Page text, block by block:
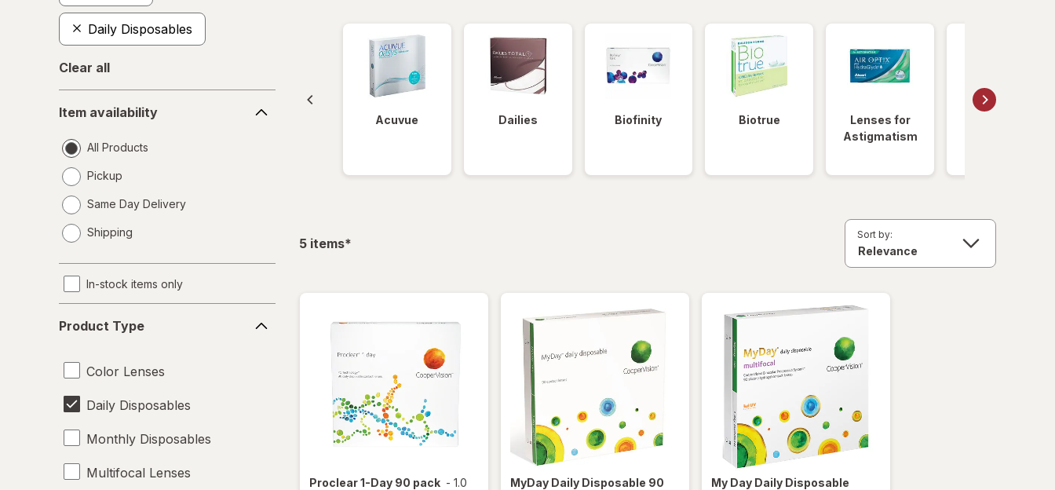
Daily Disposables
Clear all
availability
Item availability
All Products
Pickup
Same Day Delivery
a
Shipping
In-stock items only
Type
Product Type
Color Lenses
Daily Disposables
Monthly Disposables
Multifocal Lenses
Acuvue Dailies Biofinity Biotrue
Lenses for
Astigmatism
5 itemsfiltered
*
Sort by:
Proclear 1-Day 90 pack - 1.0
MyDay Daily Disposable 90
My Day Daily Disposable